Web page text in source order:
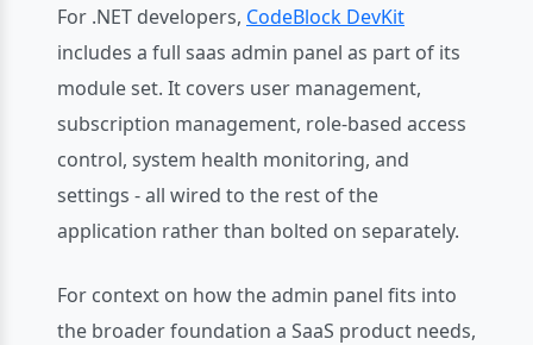
For .NET developers, CodeBlock DevKit
includes a full saas admin panel as part of its
module set. It covers user management,
subscription management, role-based access
control, system health monitoring, and
settings - all wired to the rest of the
application rather than bolted on separately.
For context on how the admin panel fits into
the broader foundation a SaaS product needs,